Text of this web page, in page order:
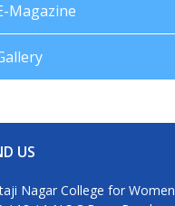
Magazine
US
Nagar College for Women